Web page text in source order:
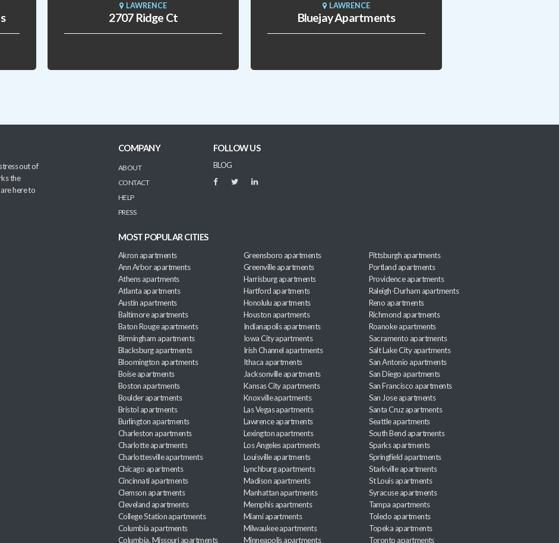
LAWRENCE
2707 Ridge Ct
LAWRENCE
Bluejay Apartments
out of
the
here to
COMPANY
ABOUT
CONTACT
HELP
PRESS
FOLLOW US
BLOG
MOST POPULAR CITIES
Akron apartments
Ann Arbor apartments
Athens apartments
Atlanta apartments
Austin apartments
Baltimore apartments
Baton Rouge apartments
Birmingham apartments
Blacksburg apartments
Bloomington apartments
Boise apartments
Boston apartments
Boulder apartments
Bristol apartments
Burlington apartments
Charleston apartments
Charlotte apartments
Charlottesville apartments
Chicago apartments
Cincinnati apartments
Clemson apartments
Cleveland apartments
College Station apartments
Columbia apartments
Columbia, Missouri apartments
Greensboro apartments
Greenville apartments
Harrisburg apartments
Hartford apartments
Honolulu apartments
Houston apartments
Indianapolis apartments
Iowa City apartments
Irish Channel apartments
Ithaca apartments
Jacksonville apartments
Kansas City apartments
Knoxville apartments
Las Vegas apartments
Lawrence apartments
Lexington apartments
Los Angeles apartments
Louisville apartments
Lynchburg apartments
Madison apartments
Manhattan apartments
Memphis apartments
Miami apartments
Milwaukee apartments
Minneapolis apartments
Pittsburgh apartments
Portland apartments
Providence apartments
Raleigh-Durham apartments
Reno apartments
Richmond apartments
Roanoke apartments
Sacramento apartments
Salt Lake City apartments
San Antonio apartments
San Diego apartments
San Francisco apartments
San Jose apartments
Santa Cruz apartments
Seattle apartments
South Bend apartments
Sparks apartments
Springfield apartments
Starkville apartments
St Louis apartments
Syracuse apartments
Tampa apartments
Toledo apartments
Topeka apartments
Toronto apartments